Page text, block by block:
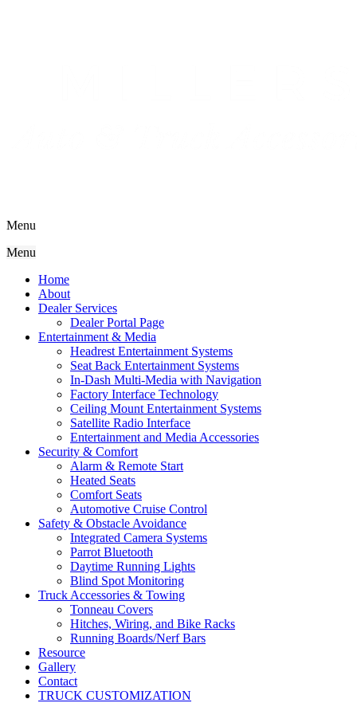
Menu
Menu
Home
About
Dealer Services
Dealer Portal Page
Entertainment & Media
Headrest Entertainment Systems
Seat Back Entertainment Systems
In-Dash Multi-Media with Navigation
Factory Interface Technology
Ceiling Mount Entertainment Systems
Satellite Radio Interface
Entertainment and Media Accessories
Security & Comfort
Alarm & Remote Start
Heated Seats
Comfort Seats
Automotive Cruise Control
Safety & Obstacle Avoidance
Integrated Camera Systems
Parrot Bluetooth
Daytime Running Lights
Blind Spot Monitoring
Truck Accessories & Towing
Tonneau Covers
Hitches, Wiring, and Bike Racks
Running Boards/Nerf Bars
Resource
Gallery
Contact
TRUCK CUSTOMIZATION